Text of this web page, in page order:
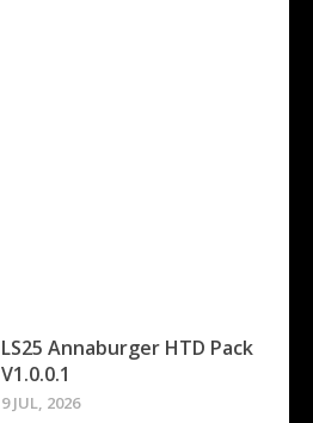
LS25 Annaburger HTD Pack
V1.0.0.1
9 JUL, 2026